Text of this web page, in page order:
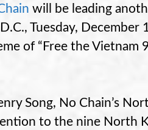
will be leading
Tuesday,
of “Free the Vietnam
Song, No Chain’s
to the nine North